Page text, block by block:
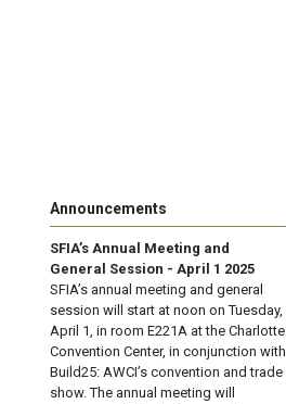
Announcements
SFIA’s Annual Meeting and
General Session - April 1 2025
SFIA’s annual meeting and general
session will start at noon on Tuesday,
April 1, in room E221A at the Charlotte
Convention Center, in conjunction with
Build25: AWCI’s convention and trade
show. The annual meeting will